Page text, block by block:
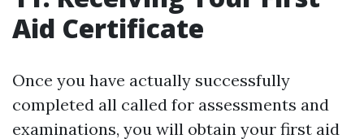
Aid Certificate
Once you have actually successfully
completed all called for assessments and
examinations, you will obtain your first aid